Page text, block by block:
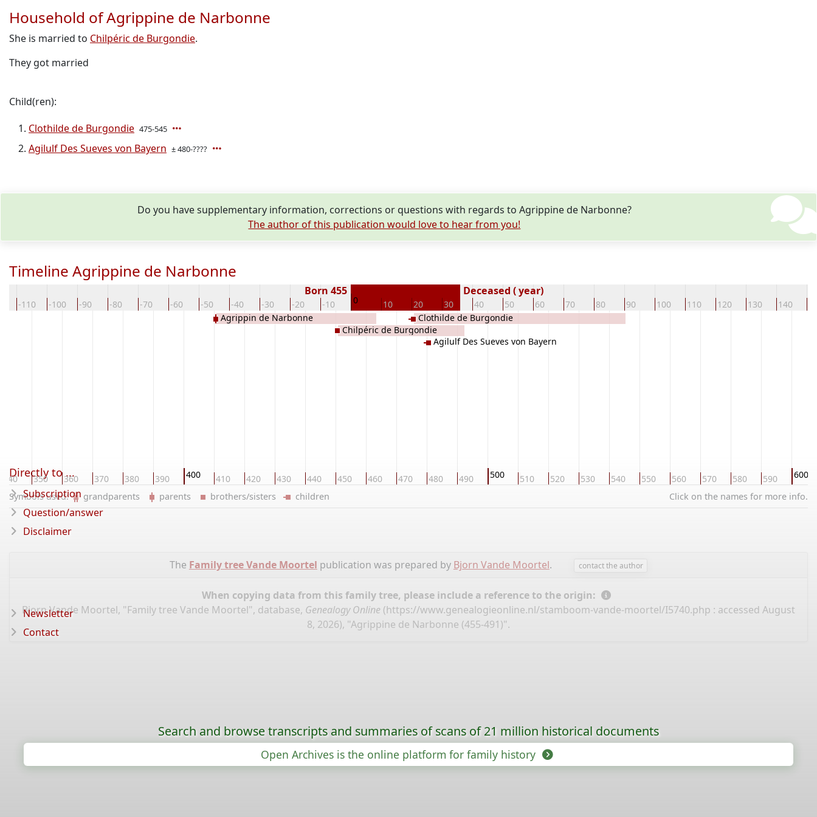
Household of Agrippine de Narbonne
She is married to Chilpéric de Burgondie.
They got married
Child(ren):
Clothilde de Burgondie 475-545
Agilulf Des Sueves von Bayern ± 480-????
Do you have supplementary information, corrections or questions with regards to Agrippine de Narbonne?
The author of this publication would love to hear from you!
Timeline Agrippine de Narbonne
-110 -100 -90 -80 -70 -60 -50 -40 -30 -20 -10 0 10 20 30 40 50 60 70 80 90 100 110 120 130 140
Born 455 Deceased ( year)
340 350 360 370 380 390 400 410 420 430 440 450 460 470 480 490 500 510 520 530 540 550 560 570 580 590 600
Agrippin de Narbonne
Chilpéric de Burgondie
Clothilde de Burgondie
Agilulf Des Sueves von Bayern
Click on the names for more info.
Symbols used: grandparents parents brothers/sisters children
The Family tree Vande Moortel publication was prepared by Bjorn Vande Moortel. contact the author
When copying data from this family tree, please include a reference to the origin:
Bjorn Vande Moortel, "Family tree Vande Moortel", database, Genealogy Online (https://www.genealogieonline.nl/stamboom-vande-moortel/I5740.php : accessed August
8, 2026), "Agrippine de Narbonne (455-491)".
Directly to ...
Subscription
Question/answer
Disclaimer
Newsletter
Contact
Search and browse transcripts and summaries of scans of 21 million historical documents
Open Archives is the online platform for family history